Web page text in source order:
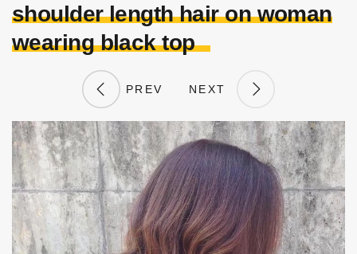
shoulder length hair on woman
wearing black top
PREV NEXT